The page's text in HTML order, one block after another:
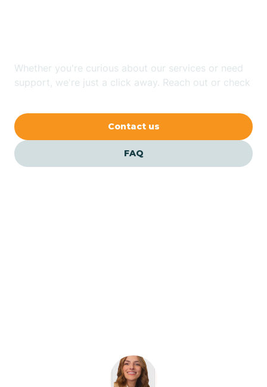
Bayboro
Whether you're curious about our services or need
support, we're just a click away. Reach out or check
Contact us
FAQ